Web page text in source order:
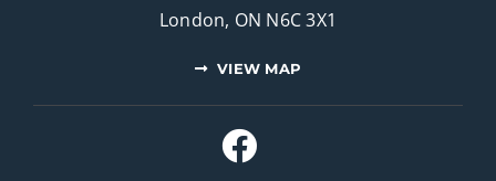
London, ON N6C 3X1
VIEW MAP